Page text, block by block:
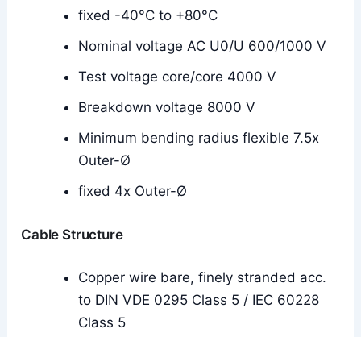
fixed -40°C to +80°C
Nominal voltage AC U0/U 600/1000 V
Test voltage core/core 4000 V
Breakdown voltage 8000 V
Minimum bending radius flexible 7.5x
Outer-Ø
fixed 4x Outer-Ø
Cable Structure
Copper wire bare, finely stranded acc.
to DIN VDE 0295 Class 5 / IEC 60228
Class 5